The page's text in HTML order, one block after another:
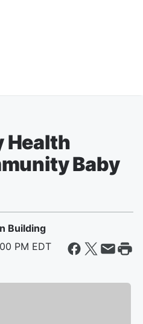
Health
Baby
Building
PM EDT